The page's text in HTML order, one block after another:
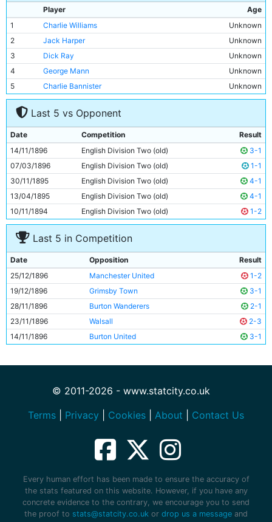
Player
Age
1
Charlie Williams
Unknown
2
Jack Harper
Unknown
3
Dick Ray
Unknown
4
George Mann
Unknown
5
Charlie Bannister
Unknown
6
James McBride
Unknown
Billy Meredith
8
Patrick Finnerhan
Unknown
9
Bob Hill
Unknown
10
John Gunn
Unknown
11
Jim Sharples Unknown
Last 5 vs Opponent
Date Competition
Result
14/11/1896
English Division Two (old)
3-1
07/03/1896
English Division Two (old)
1-1
30/11/1895
English Division Two (old)
4-1
13/04/1895
English Division Two (old)
4-1
10/11/1894
English Division Two (old) 1-2
Last 5 in Competition
Date Opposition
Result
25/12/1896
Manchester United
1-2
19/12/1896
Grimsby Town
3-1
28/11/1896
Burton Wanderers
2-1
23/11/1896
Walsall
2-3
14/11/1896
Burton United 3-1
© 2011-2026 - www.statcity.co.uk
Terms
Privacy Cookies About Contact Us
Every human effort has been made to ensure the accuracy of
the stats featured on this website. However, if you have any
concrete evidence to the contrary, we encourage you to send
the proof to stats@statcity.co.uk or drop us a message and